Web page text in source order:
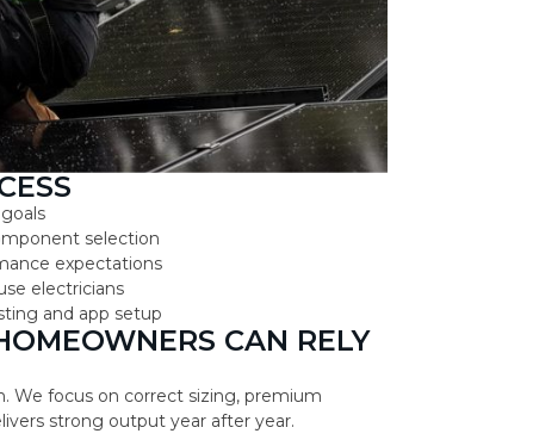
selection
expectations
electricians
and app setup
CAN RELY
We focus on correct sizing, premium
strong output year after year.